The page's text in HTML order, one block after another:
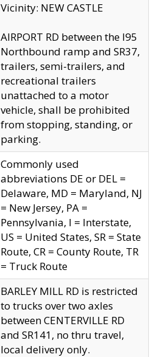
Vicinity: NEW CASTLE
AIRPORT RD between the I95
Northbound ramp and SR37,
trailers, semi-trailers, and
recreational trailers
unattached to a motor
vehicle, shall be prohibited
from stopping, standing, or
parking.
Commonly used
abbreviations DE or DEL =
Delaware, MD = Maryland, NJ
= New Jersey, PA =
Pennsylvania, I = Interstate,
US = United States, SR = State
Route, CR = County Route, TR
= Truck Route
BARLEY MILL RD is restricted
to trucks over two axles
between CENTERVILLE RD
and SR141, no thru travel,
local delivery only.